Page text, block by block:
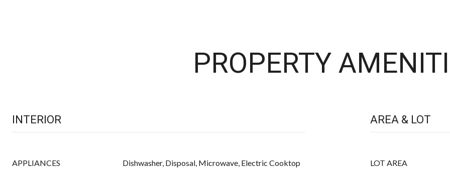
PROPERTY
INTERIOR
APPLIANCES Dishwasher, Disposal, Microwave, Electric Cooktop
AREA & LOT
LOT AREA